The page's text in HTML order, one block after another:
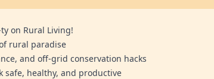
on Rural Living!
rural paradise
and off-grid conservation hacks
safe, healthy, and productive